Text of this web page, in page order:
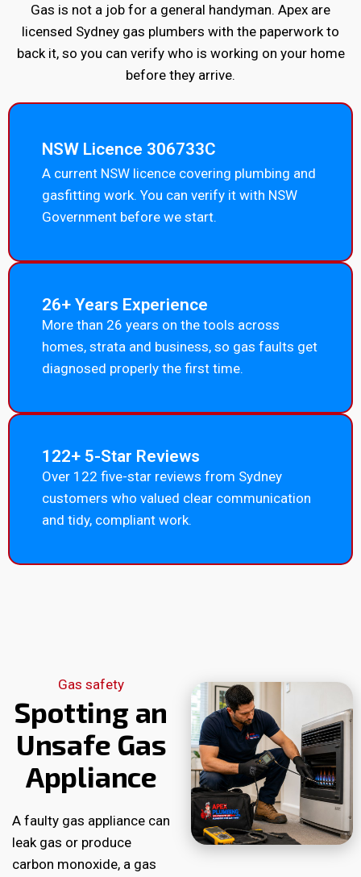
Gas is not a job for a general handyman. Apex are
licensed Sydney gas plumbers with the paperwork to
back it, so you can verify who is working on your home
before they arrive.
NSW Licence 306733C
A current NSW licence covering plumbing and
gasfitting work. You can verify it with NSW
Government before we start.
26+ Years Experience
More than 26 years on the tools across
homes, strata and business, so gas faults get
diagnosed properly the first time.
122+ 5-Star Reviews
Over 122 five-star reviews from Sydney
customers who valued clear communication
and tidy, compliant work.
Gas safety
Spotting an
Unsafe Gas
Appliance
A faulty gas appliance can
leak gas or produce
carbon monoxide, a gas